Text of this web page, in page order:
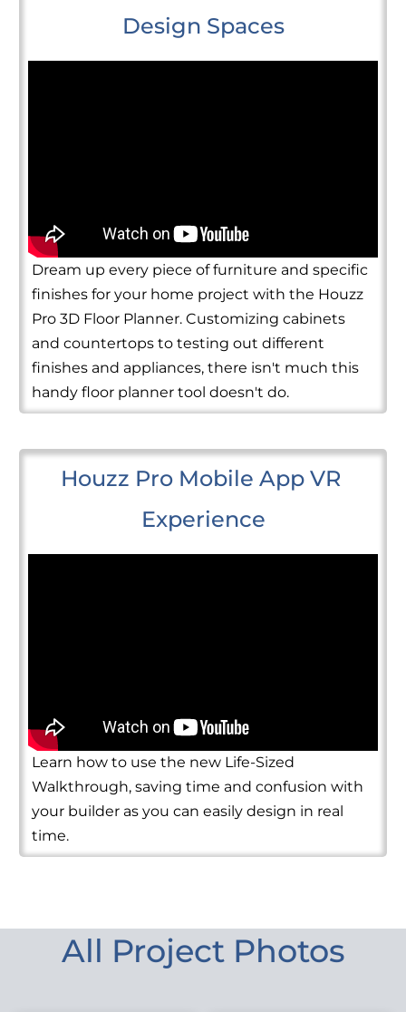
Design Spaces
Dream up every piece of furniture and specific
finishes for your home project with the Houzz
Pro 3D Floor Planner. Customizing cabinets
and countertops to testing out different
finishes and appliances, there isn't much this
handy floor planner tool doesn't do.
Houzz Pro Mobile App VR
Experience
Learn how to use the new Life-Sized
Walkthrough, saving time and confusion with
your builder as you can easily design in real
time.
All Project Photos